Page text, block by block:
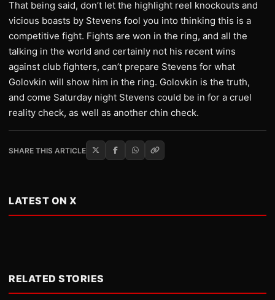
That being said, don’t let the highlight reel knockouts and
vicious boasts by Stevens fool you into thinking this is a
competitive fight. Fights are won in the ring, and all the
talking in the world and certainly not his recent wins
against club fighters, can’t prepare Stevens for what
Golovkin will show him in the ring. Golovkin is the truth,
and come Saturday night Stevens could be in for a cruel
reality check, as well as another chin check.
SHARE THIS ARTICLE
LATEST ON X
RELATED STORIES